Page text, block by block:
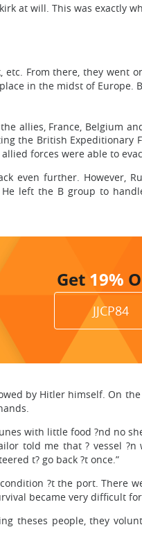
at will. This was exactly
From there, they went
in the midst of
allies, France, Belgium
the British
forces were able to
even further. However,
left the B group to
Get 19%
JJCP84
by Hitler himself. On the
with little food ?nd no
told me that ? vessel
t? go back ?t once.”
?t the port. There
became very difficult
theses people, they